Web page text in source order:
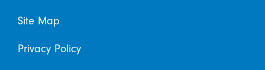
Site Map
Privacy Policy